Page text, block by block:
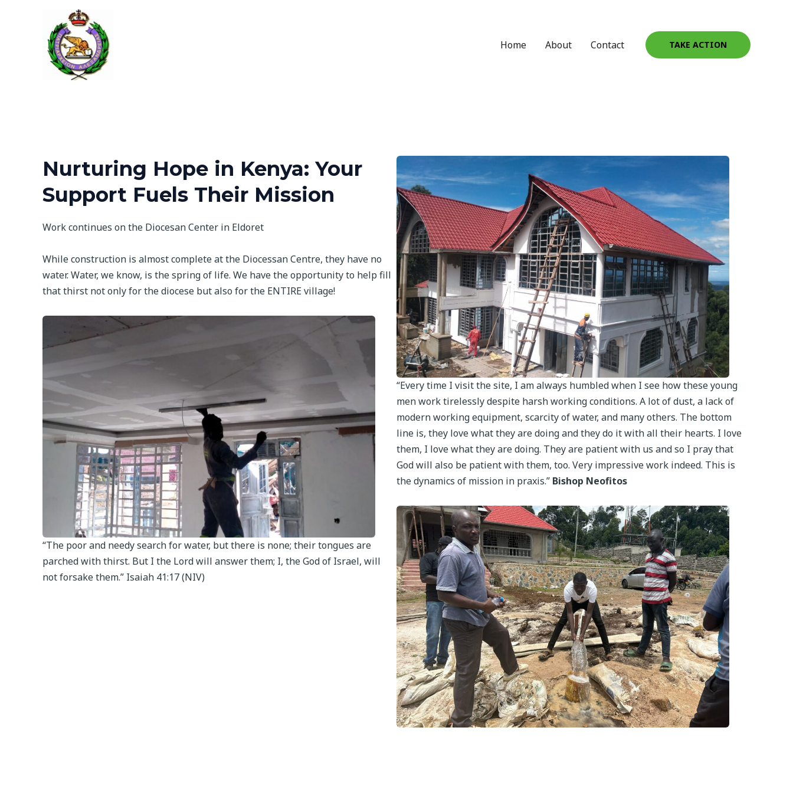
Home About Contact TAKE ACTION
Nurturing Hope in Kenya: Your
Support Fuels Their Mission
Work continues on the Diocesan Center in Eldoret
While construction is almost complete at the Diocessan Centre, they have no
water. Water, we know, is the spring of life. We have the opportunity to help fill
that thirst not only for the diocese but also for the ENTIRE village!
“The poor and needy search for water, but there is none; their tongues are
parched with thirst. But I the Lord will answer them; I, the God of Israel, will
not forsake them.” Isaiah 41:17 (NIV)
“Every time I visit the site, I am always humbled when I see how these young
men work tirelessly despite harsh working conditions. A lot of dust, a lack of
modern working equipment, scarcity of water, and many others. The bottom
line is, they love what they are doing and they do it with all their hearts. I love
them, I love what they are doing. They are patient with us and so I pray that
God will also be patient with them, too. Very impressive work indeed. This is
the dynamics of mission in praxis.” Bishop Neofitos